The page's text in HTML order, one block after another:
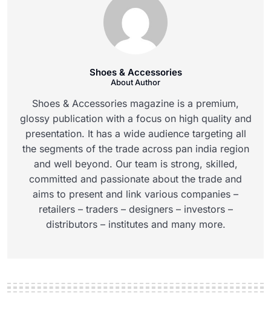
Shoes & Accessories
About Author
Shoes & Accessories magazine is a premium,
glossy publication with a focus on high quality and
presentation. It has a wide audience targeting all
the segments of the trade across pan india region
and well beyond. Our team is strong, skilled,
committed and passionate about the trade and
aims to present and link various companies –
retailers – traders – designers – investors –
distributors – institutes and many more.